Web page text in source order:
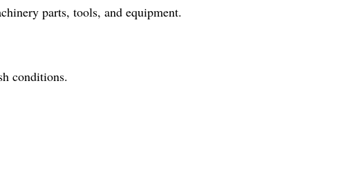
parts, tools, and equipment.
conditions.